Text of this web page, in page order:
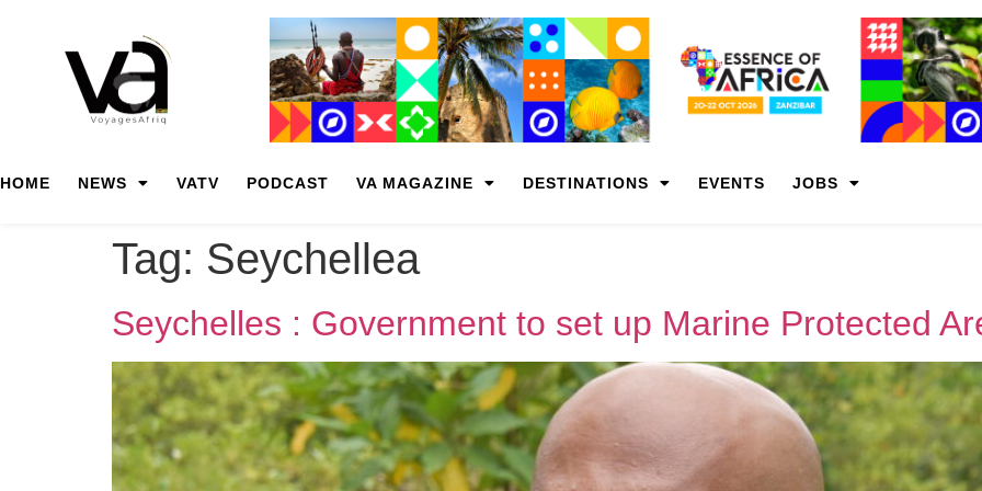
HOME NEWS VATV PODCAST VA MAGAZINE DESTINATIONS EVENTS JOBS
Tag: Seychellea
Seychelles : Government to set up Marine Protected